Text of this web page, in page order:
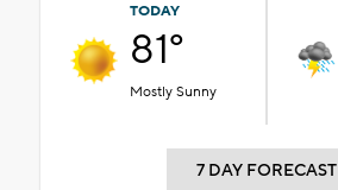
TODAY
81°
Mostly Sunny
7 DAY FORECAST